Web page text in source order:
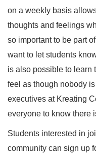
on a weekly basis
thoughts and feelings
so important to be part
want to let students
is also possible to learn
feel as though nobody
executives at Kreating
everyone to know there
Students interested in
community can sign up